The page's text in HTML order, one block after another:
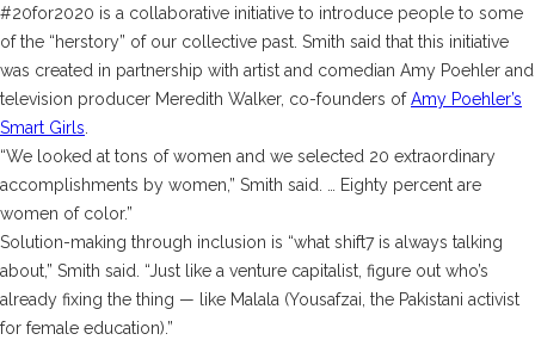
#20for2020 is a collaborative initiative to introduce people to some
of the “herstory” of our collective past. Smith said that this initiative
was created in partnership with artist and comedian Amy Poehler and
television producer Meredith Walker, co-founders ofAmy Poehler’s
Smart Girls
“We looked at tons of women and we selected 20 extraordinary
accomplishments by women,” Smith said. … Eighty percent are
women of color.”
Solution-making through inclusion is “what shift7 is always talking
about,” Smith said. “Just like a venture capitalist, figure out who’s
already fixing the thing — like Malala (Yousafzai, the Pakistani activist
for female education).”